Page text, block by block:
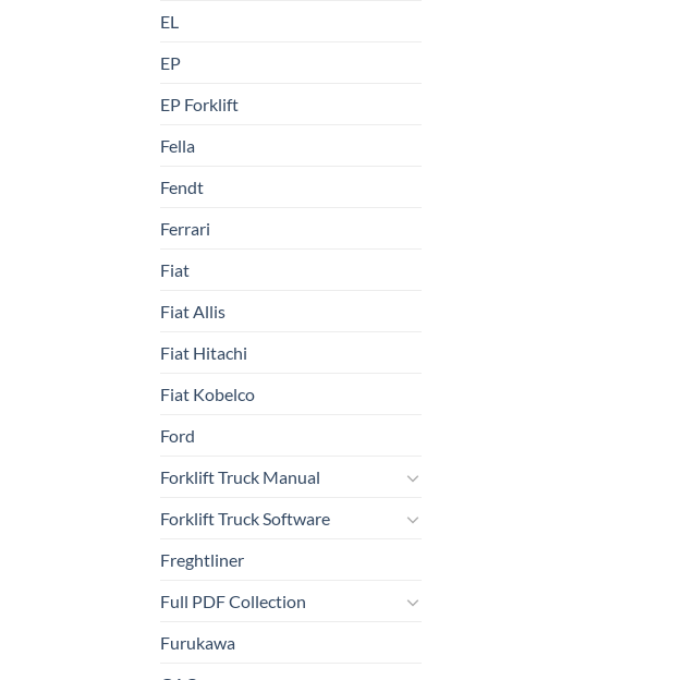
EL
EP
EP Forklift
Fella
Fendt
Ferrari
Fiat
Fiat Allis
Fiat Hitachi
Fiat Kobelco
Ford
Forklift Truck Manual
Forklift Truck Software
Freghtliner
Full PDF Collection
Furukawa